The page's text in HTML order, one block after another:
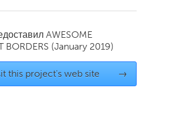
AWESOME
BORDERS (January 2019)
this project's web site →